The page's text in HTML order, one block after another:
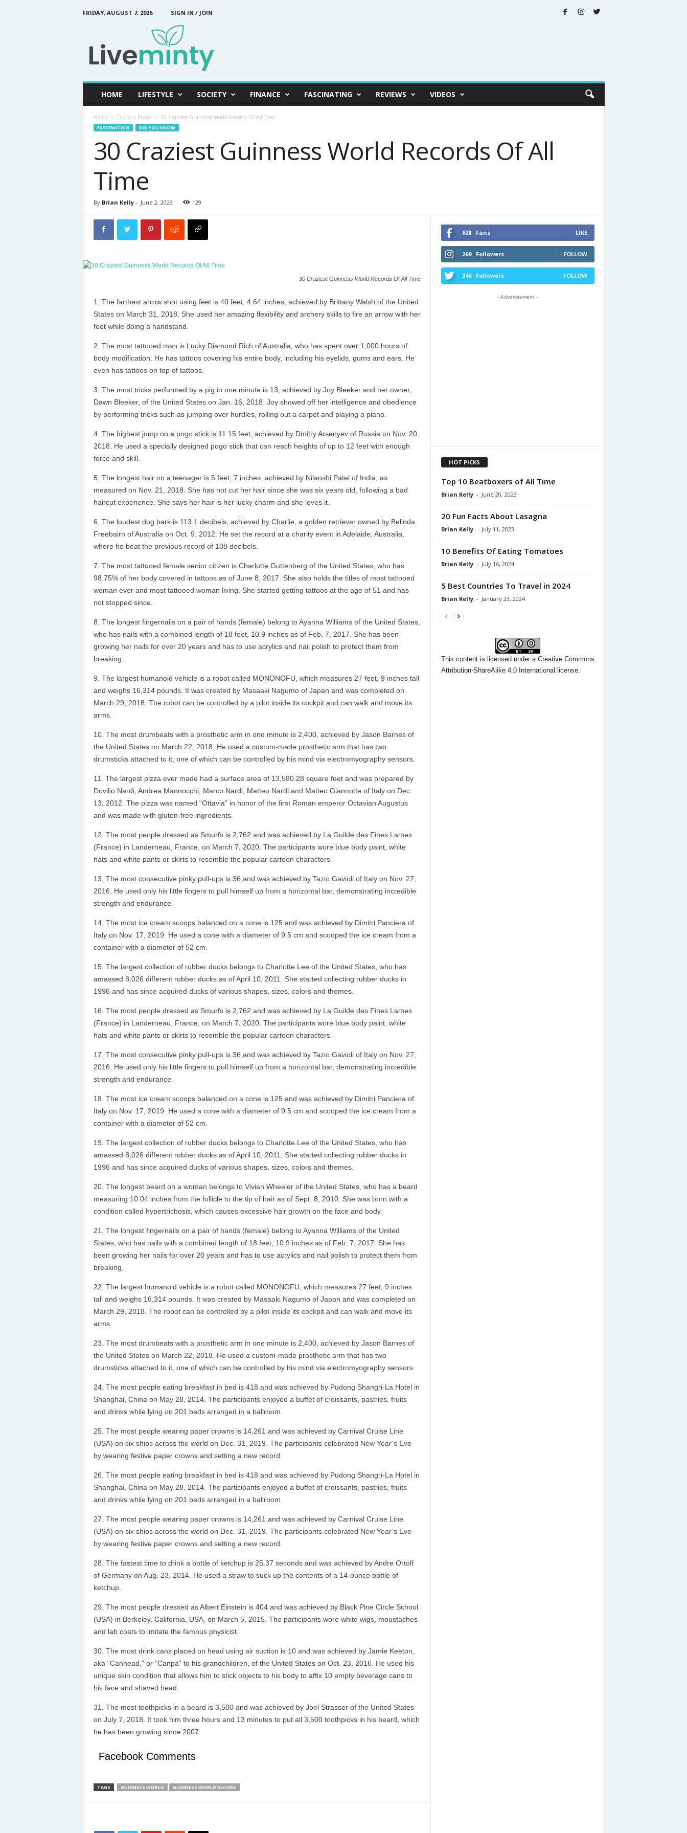
FRIDAY, AUGUST 7, 2026
SIGN IN / JOIN
HOME LIFESTYLE SOCIETY FINANCE FASCINATING REVIEWS VIDEOS
Home Did You Know 30 Craziest Guinness World Records Of All Time
FASCINATING DID YOU KNOW
30 Craziest Guinness World Records Of All
Time
By Brian Kelly- June 2, 2023 129
30 Craziest Guinness World Records Of All Time
The farthest arrow shot using feet is 40 feet, 4.64 inches, achieved by Brittany Walsh of the United
States on March 31, 2018. She used her amazing flexibility and archery skills to fire an arrow with her
feet while doing a handstand.
The most tattooed man is Lucky Diamond Rich of Australia, who has spent over 1,000 hours of
body modification. He has tattoos covering his entire body, including his eyelids, gums and ears. He
even has tattoos on top of tattoos.
The most tricks performed by a pig in one minute is 13, achieved by Joy Bleeker and her owner,
Dawn Bleeker, of the United States on Jan. 16, 2018. Joy showed off her intelligence and obedience
by performing tricks such as jumping over hurdles, rolling out a carpet and playing a piano.
The highest jump on a pogo stick is 11.15 feet, achieved by Dmitry Arsenyev of Russia on Nov. 20,
2018. He used a specially designed pogo stick that can reach heights of up to 12 feet with enough
force and skill.
The longest hair on a teenager is 5 feet, 7 inches, achieved by Nilanshi Patel of India, as
measured on Nov. 21, 2018. She has not cut her hair since she was six years old, following a bad
haircut experience. She says her hair is her lucky charm and she loves it.
The loudest dog bark is 113.1 decibels, achieved by Charlie, a golden retriever owned by Belinda
Freebairn of Australia on Oct. 9, 2012. He set the record at a charity event in Adelaide, Australia,
where he beat the previous record of 108 decibels.
The most tattooed female senior citizen is Charlotte Guttenberg of the United States, who has
98.75% of her body covered in tattoos as of June 8, 2017. She also holds the titles of most tattooed
woman ever and most tattooed woman living. She started getting tattoos at the age of 51 and has
not stopped since.
The longest fingernails on a pair of hands (female) belong to Ayanna Williams of the United States,
who has nails with a combined length of 18 feet, 10.9 inches as of Feb. 7, 2017. She has been
growing her nails for over 20 years and has to use acrylics and nail polish to protect them from
breaking.
The largest humanoid vehicle is a robot called MONONOFU, which measures 27 feet, 9 inches tall
and weighs 16,314 pounds. It was created by Masaaki Nagumo of Japan and was completed on
March 29, 2018. The robot can be controlled by a pilot inside its cockpit and can walk and move its
arms.
The most drumbeats with a prosthetic arm in one minute is 2,400, achieved by Jason Barnes of
the United States on March 22, 2018. He used a custom-made prosthetic arm that has two
drumsticks attached to it, one of which can be controlled by his mind via electromyography sensors.
The largest pizza ever made had a surface area of 13,580.28 square feet and was prepared by
Dovilio Nardi, Andrea Mannocchi, Marco Nardi, Matteo Nardi and Matteo Giannotte of Italy on Dec.
13, 2012. The pizza was named “Ottavia” in honor of the first Roman emperor Octavian Augustus
and was made with gluten-free ingredients.
The most people dressed as Smurfs is 2,762 and was achieved by La Guilde des Fines Lames
(France) in Landerneau, France, on March 7, 2020. The participants wore blue body paint, white
hats and white pants or skirts to resemble the popular cartoon characters.
The most consecutive pinky pull-ups is 36 and was achieved by Tazio Gavioli of Italy on Nov. 27,
2016. He used only his little fingers to pull himself up from a horizontal bar, demonstrating incredible
strength and endurance.
The most ice cream scoops balanced on a cone is 125 and was achieved by Dimitri Panciera of
Italy on Nov. 17, 2019. He used a cone with a diameter of 9.5 cm and scooped the ice cream from a
container with a diameter of 52 cm.
The largest collection of rubber ducks belongs to Charlotte Lee of the United States, who has
amassed 8,026 different rubber ducks as of April 10, 2011. She started collecting rubber ducks in
1996 and has since acquired ducks of various shapes, sizes, colors and themes.
The most people dressed as Smurfs is 2,762 and was achieved by La Guilde des Fines Lames
(France) in Landerneau, France, on March 7, 2020. The participants wore blue body paint, white
hats and white pants or skirts to resemble the popular cartoon characters.
The most consecutive pinky pull-ups is 36 and was achieved by Tazio Gavioli of Italy on Nov. 27,
2016. He used only his little fingers to pull himself up from a horizontal bar, demonstrating incredible
strength and endurance.
The most ice cream scoops balanced on a cone is 125 and was achieved by Dimitri Panciera of
Italy on Nov. 17, 2019. He used a cone with a diameter of 9.5 cm and scooped the ice cream from a
container with a diameter of 52 cm.
The largest collection of rubber ducks belongs to Charlotte Lee of the United States, who has
amassed 8,026 different rubber ducks as of April 10, 2011. She started collecting rubber ducks in
1996 and has since acquired ducks of various shapes, sizes, colors and themes.
The longest beard on a woman belongs to Vivian Wheeler of the United States, who has a beard
measuring 10.04 inches from the follicle to the tip of hair as of Sept. 8, 2010. She was born with a
condition called hypertrichosis, which causes excessive hair growth on the face and body.
The longest fingernails on a pair of hands (female) belong to Ayanna Williams of the United
States, who has nails with a combined length of 18 feet, 10.9 inches as of Feb. 7, 2017. She has
been growing her nails for over 20 years and has to use acrylics and nail polish to protect them from
breaking.
The largest humanoid vehicle is a robot called MONONOFU, which measures 27 feet, 9 inches
tall and weighs 16,314 pounds. It was created by Masaaki Nagumo of Japan and was completed on
March 29, 2018. The robot can be controlled by a pilot inside its cockpit and can walk and move its
arms.
The most drumbeats with a prosthetic arm in one minute is 2,400, achieved by Jason Barnes of
the United States on March 22, 2018. He used a custom-made prosthetic arm that has two
drumsticks attached to it, one of which can be controlled by his mind via electromyography sensors.
The most people eating breakfast in bed is 418 and was achieved by Pudong Shangri-La Hotel in
Shanghai, China on May 28, 2014. The participants enjoyed a buffet of croissants, pastries, fruits
and drinks while lying on 201 beds arranged in a ballroom.
The most people wearing paper crowns is 14,261 and was achieved by Carnival Cruise Line
(USA) on six ships across the world on Dec. 31, 2019. The participants celebrated New Year’s Eve
by wearing festive paper crowns and setting a new record.
The most people eating breakfast in bed is 418 and was achieved by Pudong Shangri-La Hotel in
Shanghai, China on May 28, 2014. The participants enjoyed a buffet of croissants, pastries, fruits
and drinks while lying on 201 beds arranged in a ballroom.
The most people wearing paper crowns is 14,261 and was achieved by Carnival Cruise Line
(USA) on six ships across the world on Dec. 31, 2019. The participants celebrated New Year’s Eve
by wearing festive paper crowns and setting a new record.
The fastest time to drink a bottle of ketchup is 25.37 seconds and was achieved by Andre Ortolf
of Germany on Aug. 23, 2014. He used a straw to suck up the contents of a 14-ounce bottle of
ketchup.
The most people dressed as Albert Einstein is 404 and was achieved by Black Pine Circle School
(USA) in Berkeley, California, USA, on March 5, 2015. The participants wore white wigs, moustaches
and lab coats to imitate the famous physicist.
The most drink cans placed on head using air suction is 10 and was achieved by Jamie Keeton,
aka “Canhead,” or “Canpa” to his grandchildren, of the United States on Oct. 23, 2016. He used his
unique skin condition that allows him to stick objects to his body to affix 10 empty beverage cans to
his face and shaved head.
The most toothpicks in a beard is 3,500 and was achieved by Joel Strasser of the United States
on July 7, 2018. It took him three hours and 13 minutes to put all 3,500 toothpicks in his beard, which
he has been growing since 2007.
Facebook Comments
TAGS GUINNESS WORLD GUINNESS WORLD RECORD
628 Fans LIKE
269 Followers FOLLOW
246 Followers FOLLOW
- Advertisement -
HOT PICKS
Top 10 Beatboxers of All Time
Brian Kelly - June 20, 2023
20 Fun Facts About Lasagna
Brian Kelly - July 11, 2023
10 Benefits Of Eating Tomatoes
Brian Kelly - July 16, 2024
5 Best Countries To Travel in 2024
Brian Kelly - January 23, 2024
This contentis licensed under a Creative Commons
Attribution-ShareAlike 4.0 International license.